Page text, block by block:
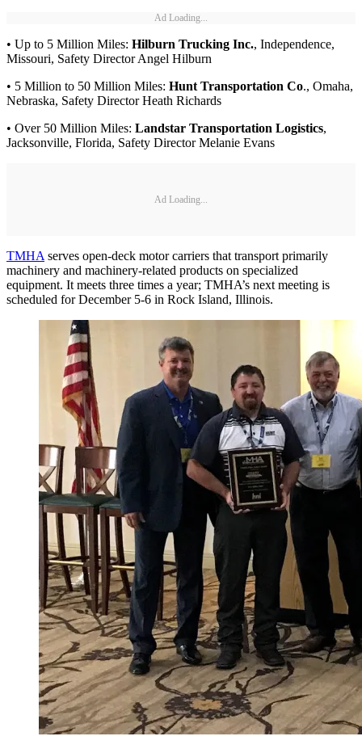
Ad Loading...
• Up to 5 Million Miles: Hilburn Trucking Inc., Independence,
Missouri, Safety Director Angel Hilburn
• 5 Million to 50 Million Miles: Hunt Transportation Co., Omaha,
Nebraska, Safety Director Heath Richards
• Over 50 Million Miles: Landstar Transportation Logistics,
Jacksonville, Florida, Safety Director Melanie Evans
Ad Loading...
TMHAserves open-deck motor carriers that transport primarily
machinery and machinery-related products on specialized
equipment. It meets three times a year; TMHA’s next meeting is
scheduled for December 5-6 in Rock Island, Illinois.